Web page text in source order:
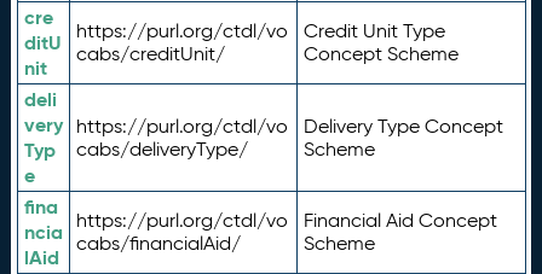
cre
ditU
nit
https://purl.org/ctdl/vo
cabs/creditUnit/
Credit Unit Type
Concept Scheme
deli
very
Typ
e
https://purl.org/ctdl/vo
cabs/deliveryType/
Delivery Type Concept
Scheme
fina
ncia
lAid
https://purl.org/ctdl/vo
cabs/financialAid/
Financial Aid Concept
Scheme